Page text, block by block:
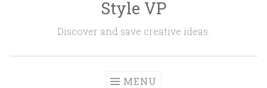
Style VP
Discover and save creative ideas.
MENU